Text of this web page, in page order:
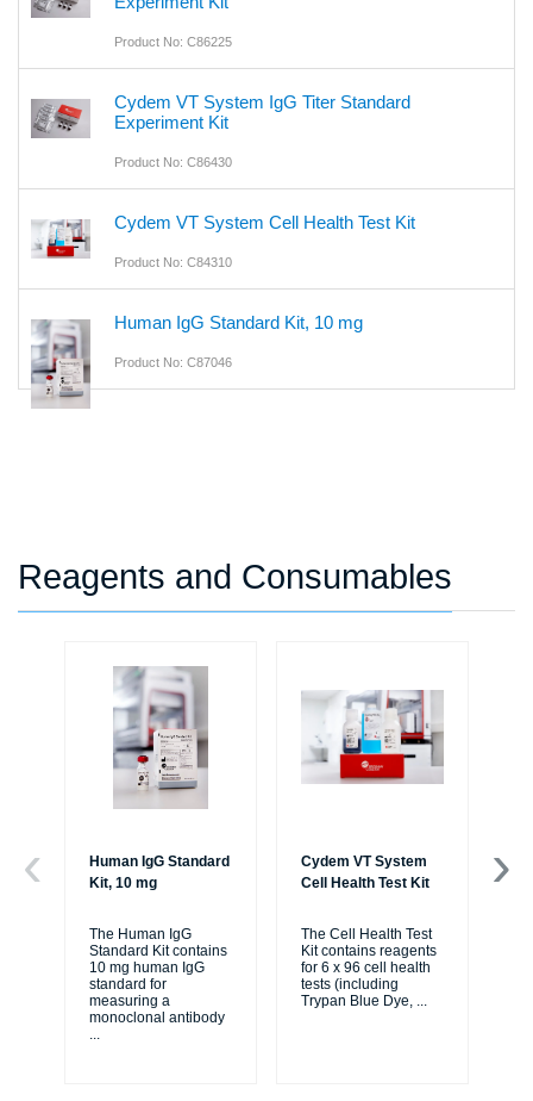
Product No: C86225
Cydem VT System IgG Titer Standard
Experiment Kit
Product No: C86430
Cydem VT System Cell Health Test Kit
Product No: C84310
Human IgG Standard Kit, 10 mg
Product No: C87046
Reagents and Consumables
Human IgG Standard
Kit, 10 mg
The Human IgG
Standard Kit contains
10 mg human IgG
standard for
measuring a
monoclonal antibody
...
Cydem VT System
Cell Health Test Kit
The Cell Health Test
Kit contains reagents
for 6 x 96 cell health
tests (including
Trypan Blue Dye, ...